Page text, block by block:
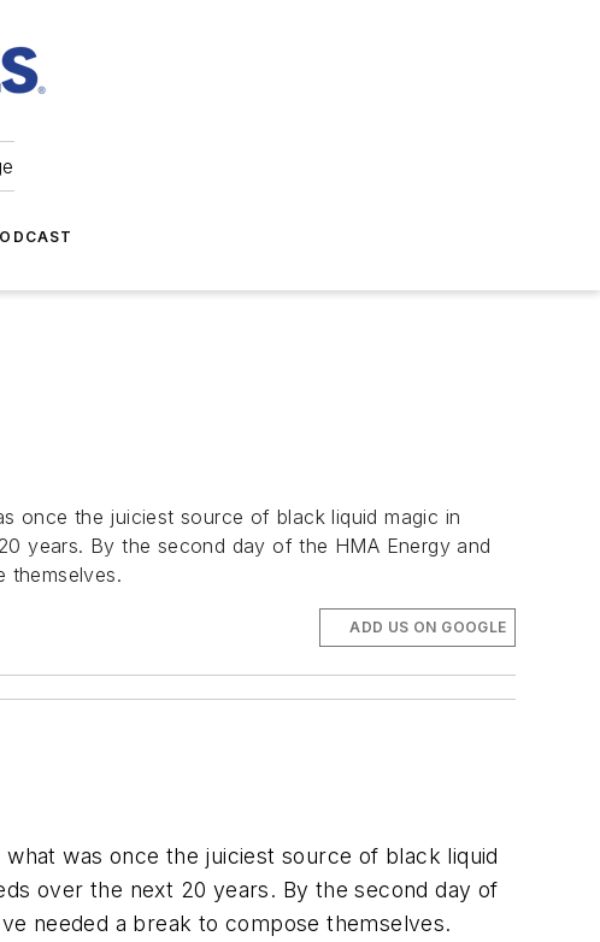
once the juiciest source of black liquid magic in
years. By the second day of the HMA Energy and
themselves.
ADD US ON GOOGLE
was once the juiciest source of black liquid
over the next 20 years. By the second day of
needed a break to compose themselves.